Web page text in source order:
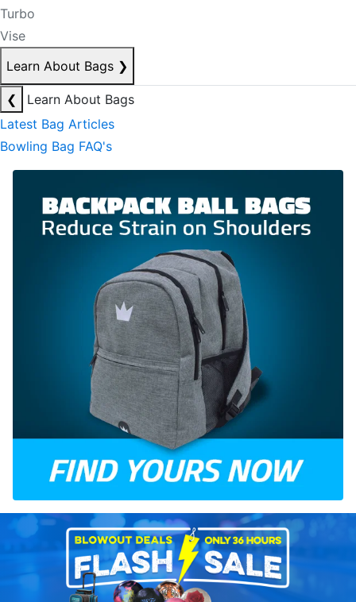
Turbo
Vise
Learn About Bags ❯
❮
Learn About Bags
Latest Bag Articles
Bowling Bag FAQ's